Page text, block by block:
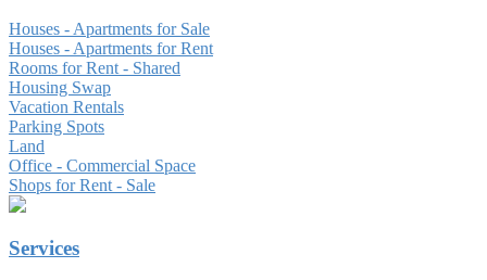
Houses - Apartments for Sale
Houses - Apartments for Rent
Rooms for Rent - Shared
Housing Swap
Vacation Rentals
Parking Spots
Land
Office - Commercial Space
Shops for Rent - Sale
Services